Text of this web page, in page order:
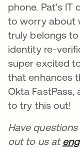
phone. Pat’s
to worry about
truly belongs
identity re-
super excited
that enhances
Okta FastPass,
to try this out!
Have
out to us at